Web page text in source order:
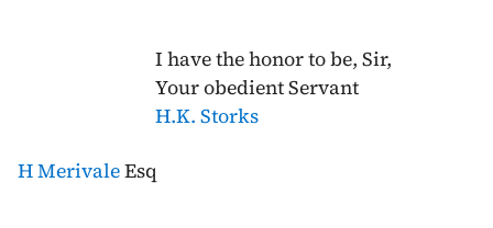
I have the honor to be, Sir,
Your obedient Servant
H.K. Storks
H MerivaleEsq